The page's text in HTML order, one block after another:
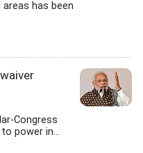
has been
Congress
power in...